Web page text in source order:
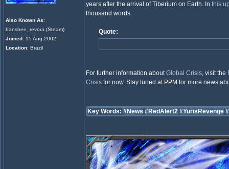
Also Known As:
banshee_revora (Steam)
Joined: 15 Aug 2002
Location: Brazil
years after the arrival of Tiberium on Earth. In this
thousand words:
Quote:
For further information aboutGlobal Crisis, visit the
Crisis for now. Stay tuned at PPM for more news
Key Words: #News #RedAlert2 #YurisRevenge